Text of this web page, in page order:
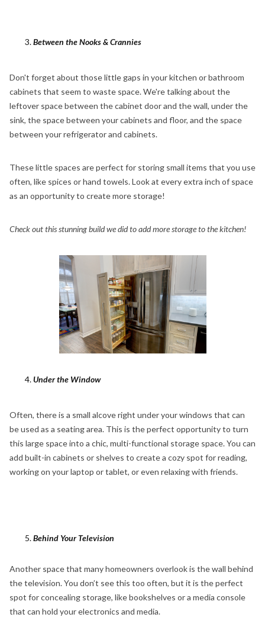
Between the Nooks & Crannies
Don't forget about those little gaps in your kitchen or bathroom
cabinets that seem to waste space. We're talking about the
leftover space between the cabinet door and the wall, under the
sink, the space between your cabinets and floor, and the space
between your refrigerator and cabinets.
These little spaces are perfect for storing small items that you use
often, like spices or hand towels. Look at every extra inch of space
as an opportunity to create more storage!
Check out this stunning build we did to add more storage to the kitchen!
Under the Window
Often, there is a small alcove right under your windows that can
be used as a seating area. This is the perfect opportunity to turn
this large space into a chic, multi-functional storage space. You can
add built-in cabinets or shelves to create a cozy spot for reading,
working on your laptop or tablet, or even relaxing with friends.
Behind Your Television
Another space that many homeowners overlook is the wall behind
the television. You don’t see this too often, but it is the perfect
spot for concealing storage, like bookshelves or a media console
that can hold your electronics and media.